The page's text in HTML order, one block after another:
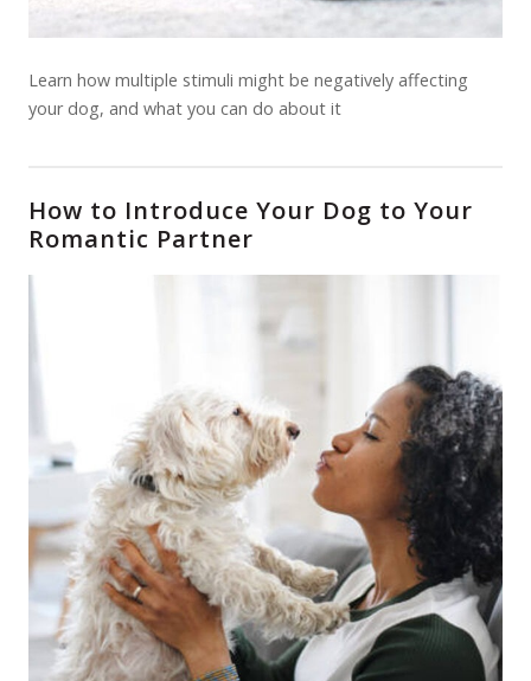
Learn how multiple stimuli might be negatively affecting
your dog, and what you can do about it
How to Introduce Your Dog to Your
Romantic Partner